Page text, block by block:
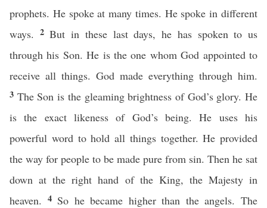
prophets. He spoke at many times. He spoke in different
ways. 2But in these last days, he has spoken to us
through his Son. He is the one whom God appointed to
receive all things. God made everything through him.
3 The Son is the gleaming brightness of God’s glory. He
is the exact likeness of God’s being. He uses his
powerful word to hold all things together. He provided
the way for people to be made pure from sin. Then he sat
down at the right hand of the King, the Majesty in
heaven. 4 So he became higher than the angels. The